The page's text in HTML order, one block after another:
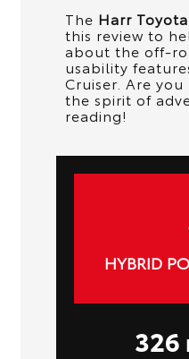
The Harr Toyota
this review to
about the off-
usability
Cruiser. Are
the spirit of
reading!
HYBRID
326